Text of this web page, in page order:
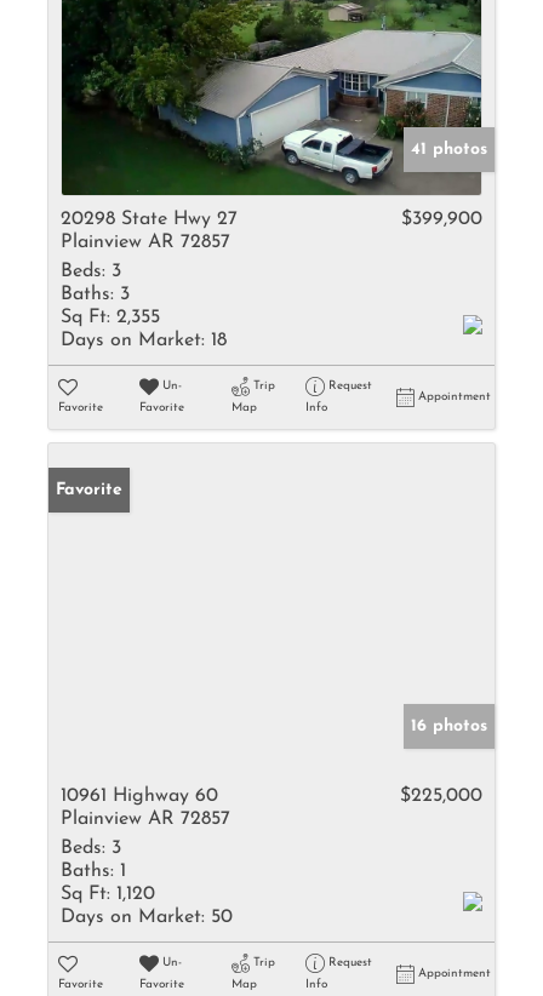
41 photos
20298 State Hwy 27
Plainview AR 72857
$399,900
Beds: 3
Baths: 3
Sq Ft: 2,355
Days on Market: 18
Favorite
Un-
Favorite
Trip
Map
Request
Info
Appointment
Favorite
16 photos
10961 Highway 60
Plainview AR 72857
$225,000
Beds: 3
Baths: 1
Sq Ft: 1,120
Days on Market: 50
Favorite
Un-
Favorite
Trip
Map
Request
Info
Appointment